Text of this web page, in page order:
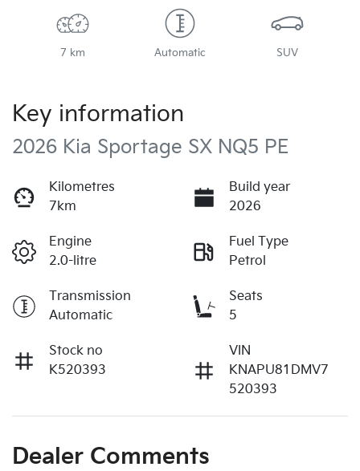
7 km Automatic SUV
Key information
2026 Kia Sportage SX NQ5 PE
Kilometres
7km
Build year
2026
Engine
2.0-litre
Fuel Type
Petrol
Transmission
Automatic
Seats
5
Stock no
K520393
VIN
KNAPU81DMV7
520393
Dealer Comments